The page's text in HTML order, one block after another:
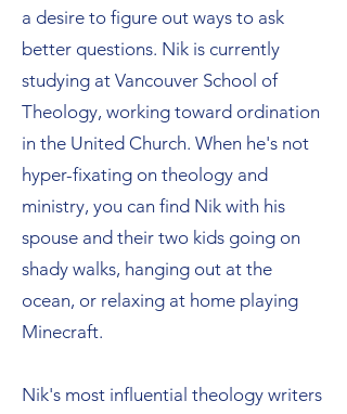
a desire to figure out ways to ask
better questions. Nik is currently
studying at Vancouver School of
Theology, working toward ordination
in the United Church. When he's not
hyper-fixating on theology and
ministry, you can find Nik with his
spouse and their two kids going on
shady walks, hanging out at the
ocean, or relaxing at home playing
Minecraft.
Nik's most influential theology writers